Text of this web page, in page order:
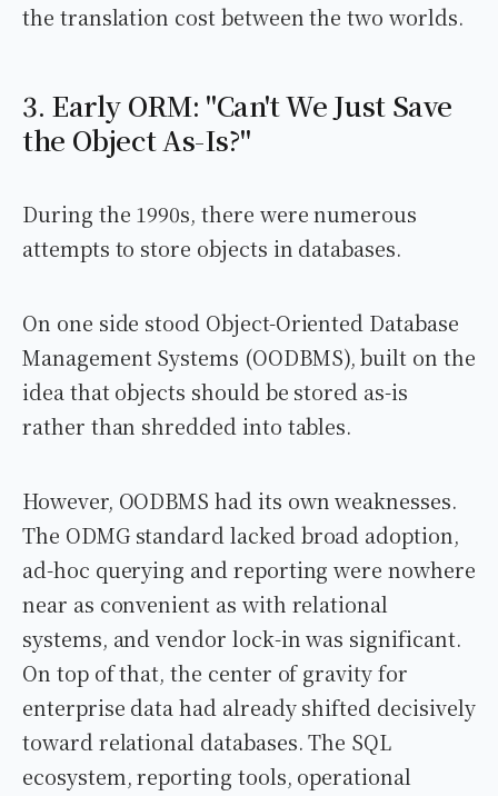
the translation cost between the two worlds.
3. Early ORM: "Can't We Just Save
the Object As-Is?"
During the 1990s, there were numerous
attempts to store objects in databases.
On one side stood Object-Oriented Database
Management Systems (OODBMS), built on the
idea that objects should be stored as-is
rather than shredded into tables.
However, OODBMS had its own weaknesses.
The ODMG standard lacked broad adoption,
ad-hoc querying and reporting were nowhere
near as convenient as with relational
systems, and vendor lock-in was significant.
On top of that, the center of gravity for
enterprise data had already shifted decisively
toward relational databases. The SQL
ecosystem, reporting tools, operational